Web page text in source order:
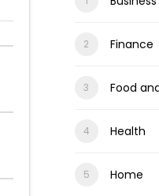
Finance
Food
Health
Home